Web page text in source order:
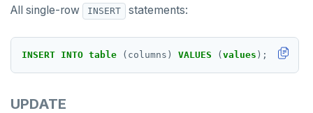
All single-row INSERT statements:
INSERT INTO table (columns) VALUES ( values );
UPDATE